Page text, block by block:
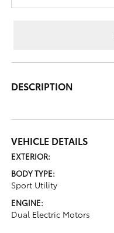
DESCRIPTION
VEHICLE DETAILS
EXTERIOR:
BODY TYPE:
Sport Utility
ENGINE:
Dual Electric Motors